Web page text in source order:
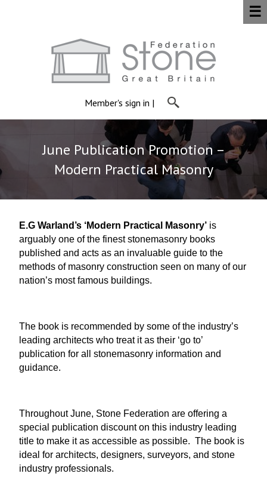
Member's sign in |
☰
June Publication Promotion –
Modern Practical Masonry
E.G Warland’s ‘Modern Practical Masonry’ is
arguably one of the finest stonemasonry books
published and acts as an invaluable guide to the
methods of masonry construction seen on many of our
nation’s most famous buildings.
The book is recommended by some of the industry’s
leading architects who treat it as their ‘go to’
publication for all stonemasonry information and
guidance.
Throughout June, Stone Federation are offering a
special publication discount on this industry leading
title to make it as accessible as possible. The book is
ideal for architects, designers, surveyors, and stone
industry professionals.